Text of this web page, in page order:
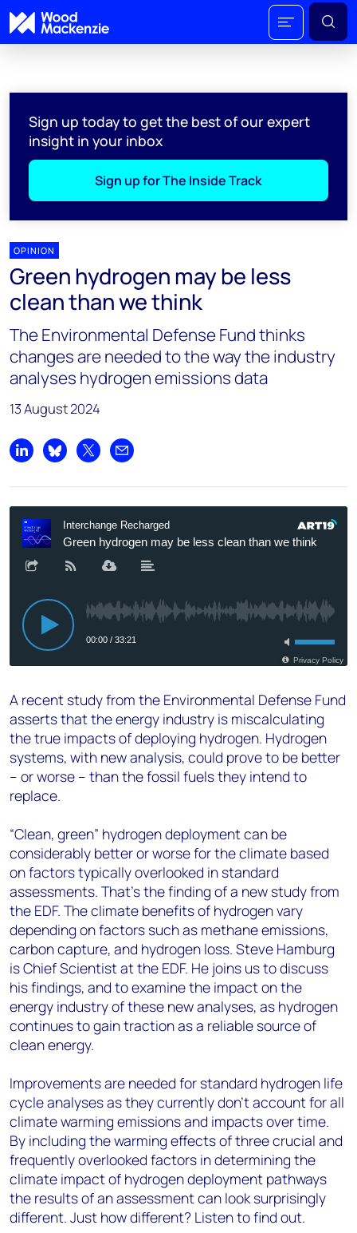
Sign up today to get the best of our expert
insight in your inbox
Sign up for The Inside Track
OPINION
Green hydrogen may be less
clean than we think
The Environmental Defense Fund thinks
changes are needed to the way the industry
analyses hydrogen emissions data
13 August 2024
Share on LinkedIn
Share on Bluesky
Share on XShare by email
A recent study from the Environmental Defense Fund
asserts that the energy industry is miscalculating
the true impacts of deploying hydrogen. Hydrogen
systems, with new analysis, could prove to be better
– or worse – than the fossil fuels they intend to
replace.
“Clean, green” hydrogen deployment can be
considerably better or worse for the climate based
on factors typically overlooked in standard
assessments. That’s the finding of a new study from
the EDF. The climate benefits of hydrogen vary
depending on factors such as methane emissions,
carbon capture, and hydrogen loss. Steve Hamburg
is Chief Scientist at the EDF. He joins us to discuss
his findings, and to examine the impact on the
energy industry of these new analyses, as hydrogen
continues to gain traction as a reliable source of
clean energy.
Improvements are needed for standard hydrogen life
cycle analyses as they currently don’t account for all
climate warming emissions and impacts over time.
By including the warming effects of three crucial and
frequently overlooked factors in determining the
climate impact of hydrogen deployment pathways
the results of an assessment can look surprisingly
different. Just how different? Listen to find out.